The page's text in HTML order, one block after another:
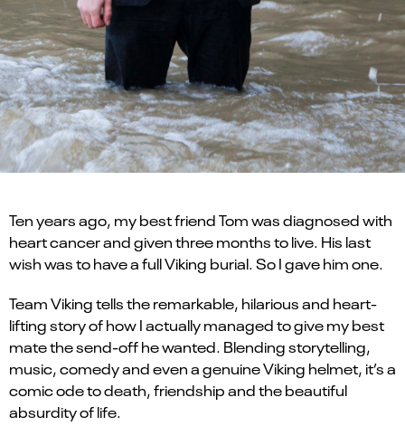
Ten years ago, my best friend Tom was diagnosed with
heart cancer and given three months to live. His last
wish was to have a full Viking burial. So I gave him one.
Team Viking tells the remarkable, hilarious and heart-
lifting story of how I actually managed to give my best
mate the send-off he wanted. Blending storytelling,
music, comedy and even a genuine Viking helmet, it’s a
comic ode to death, friendship and the beautiful
absurdity of life.